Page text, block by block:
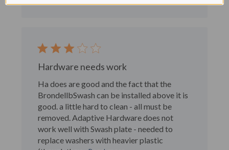
Hardware needs work
Ha does are good and the fact that the
BrondellbSwash can be installed above it is
good. a little hard to clean - all must be
removed. Adaptive Hardware does not
work well with Swash plate - needed to
replace washers with heavier plastic